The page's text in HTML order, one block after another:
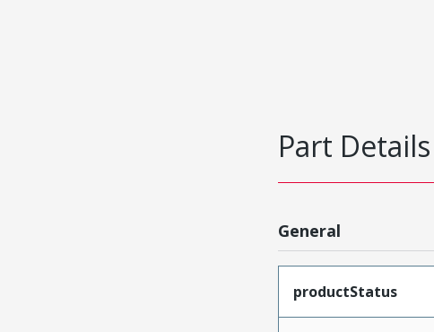
Part Details
General
productStatus